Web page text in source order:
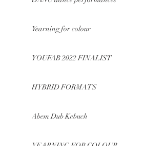
Yearning for colour
YOUFAB 2022 FINALIST
HYBRID FORMATS
Abem Dub Kebuch
YEARNING FOR COLOUR